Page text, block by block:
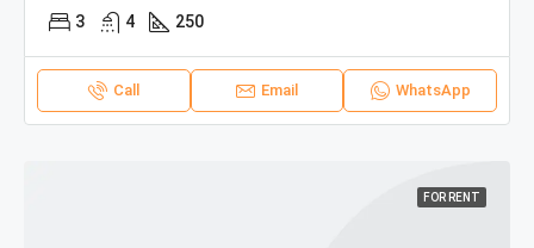
3 4 250
Call Email WhatsApp
FOR RENT